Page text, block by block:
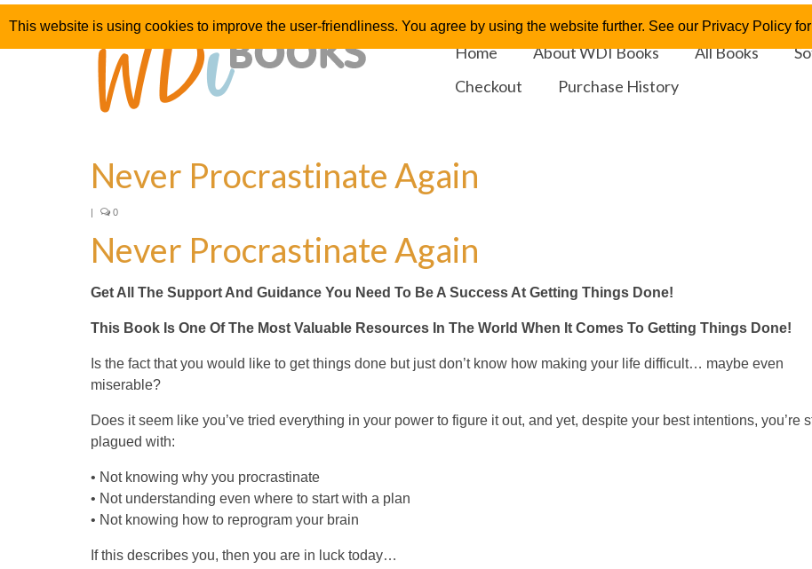
Home About WDI Books All Books
Checkout
Purchase History
Never Procrastinate Again
| 0
Never Procrastinate Again
Get All The Support And Guidance You Need To Be A Success At Getting Things Done!
This Book Is One Of The Most Valuable Resources In The World When It Comes To Getting Things Done!
Is the fact that you would like to get things done but just don’t know how making your life difficult… maybe even
miserable?
Does it seem like you’ve tried everything in your power to figure it out, and yet, despite your best intentions, you’re
plagued with:
• Not knowing why you procrastinate
• Not understanding even where to start with a plan
• Not knowing how to reprogram your brain
If this describes you, then you are in luck today…
This website is using cookies to improve the user-friendliness. You agree by using the website further. See our Privacy Policy